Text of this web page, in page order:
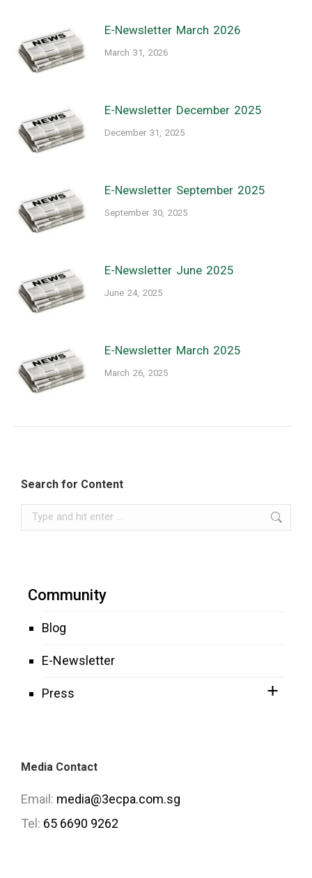
E-Newsletter March 2026
March 31, 2026
E-Newsletter December 2025
December 31, 2025
E-Newsletter September 2025
September 30, 2025
E-Newsletter June 2025
June 24, 2025
E-Newsletter March 2025
March 26, 2025
Search for Content
Search:
Community
Blog
E-Newsletter
Press
Media Contact
Email: media@3ecpa.com.sg
Tel: 65 6690 9262